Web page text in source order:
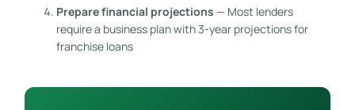
Prepare financial projections — Most lenders
require a business plan with 3-year projections for
franchise loans